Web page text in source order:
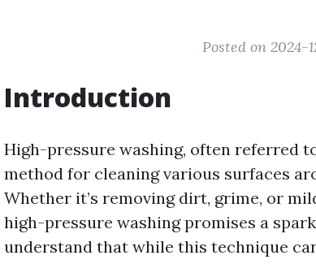
Posted on 2024-
Introduction
High-pressure washing, often referred
method for cleaning various surfaces
Whether it’s removing dirt, grime, or
high-pressure washing promises a
understand that while this technique